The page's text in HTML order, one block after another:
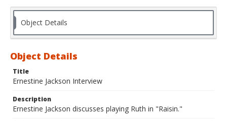
Object Details
Object Details
Title
Ernestine Jackson Interview
Description
Ernestine Jackson discusses playing Ruth in "Raisin."